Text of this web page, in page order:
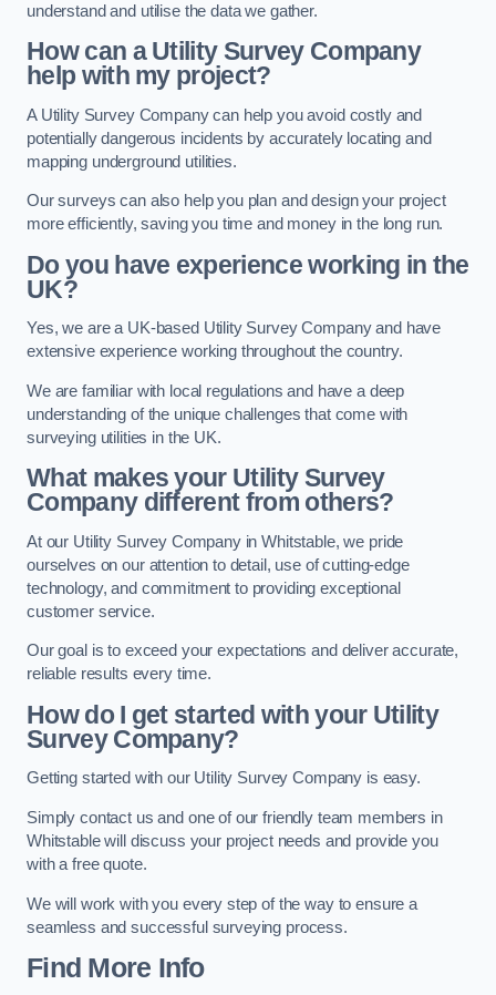
understand and utilise the data we gather.
How can a Utility Survey Company
help with my project?
A Utility Survey Company can help you avoid costly and
potentially dangerous incidents by accurately locating and
mapping underground utilities.
Our surveys can also help you plan and design your project
more efficiently, saving you time and money in the long run.
Do you have experience working in the
UK?
Yes, we are a UK-based Utility Survey Company and have
extensive experience working throughout the country.
We are familiar with local regulations and have a deep
understanding of the unique challenges that come with
surveying utilities in the UK.
What makes your Utility Survey
Company different from others?
At our Utility Survey Company in Whitstable, we pride
ourselves on our attention to detail, use of cutting-edge
technology, and commitment to providing exceptional
customer service.
Our goal is to exceed your expectations and deliver accurate,
reliable results every time.
How do I get started with your Utility
Survey Company?
Getting started with our Utility Survey Company is easy.
Simply contact us and one of our friendly team members in
Whitstable will discuss your project needs and provide you
with a free quote.
We will work with you every step of the way to ensure a
seamless and successful surveying process.
Find More Info